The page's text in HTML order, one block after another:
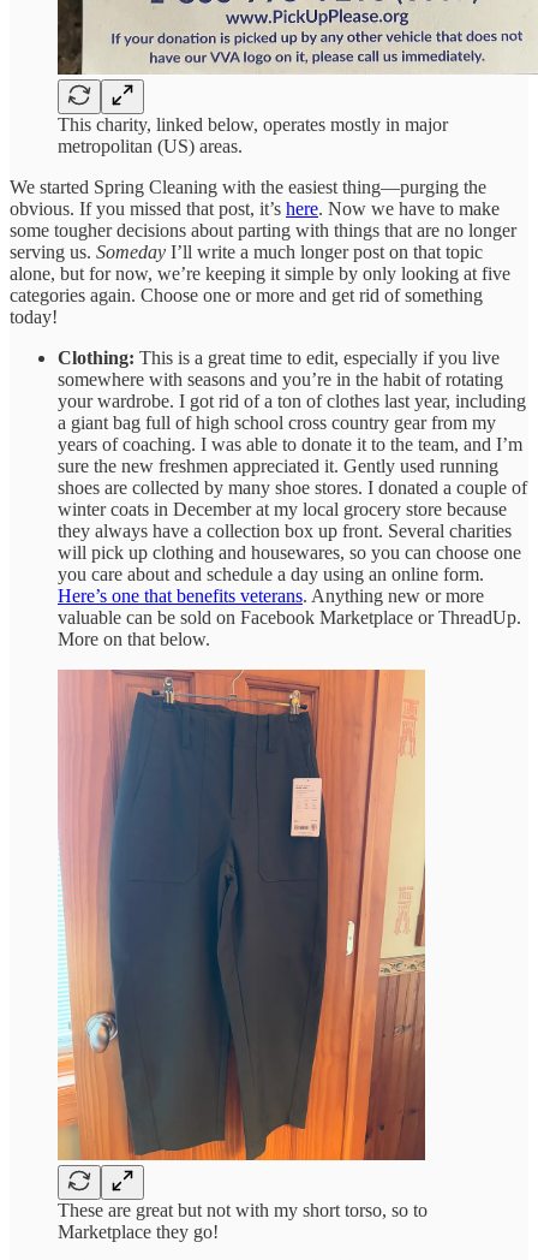
This charity, linked below, operates mostly in major
metropolitan (US) areas.
We started Spring Cleaning with the easiest thing—purging the
obvious. If you missed that post, it’s here. Now we have to make
some tougher decisions about parting with things that are no longer
serving us. Someday I’ll write a much longer post on that topic
alone, but for now, we’re keeping it simple by only looking at five
categories again. Choose one or more and get rid of something
today!
Clothing: This is a great time to edit, especially if you live
somewhere with seasons and you’re in the habit of rotating
your wardrobe. I got rid of a ton of clothes last year, including
a giant bag full of high school cross country gear from my
years of coaching. I was able to donate it to the team, and I’m
sure the new freshmen appreciated it. Gently used running
shoes are collected by many shoe stores. I donated a couple of
winter coats in December at my local grocery store because
they always have a collection box up front. Several charities
will pick up clothing and housewares, so you can choose one
you care about and schedule a day using an online form.
Here’s one that benefits veterans. Anything new or more
valuable can be sold on Facebook Marketplace or ThreadUp.
More on that below.
These are great but not with my short torso, so to
Marketplace they go!